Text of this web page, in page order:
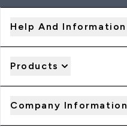
Help And Information
Products
Company Information